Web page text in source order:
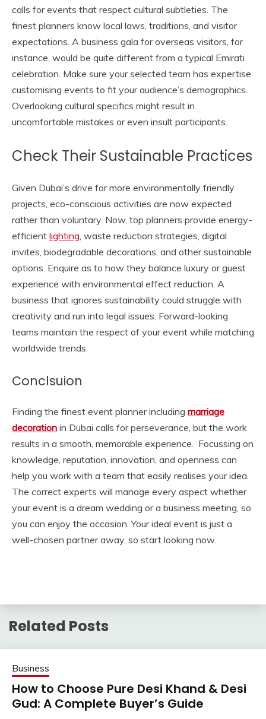
calls for events that respect cultural subtleties. The
finest planners know local laws, traditions, and visitor
expectations. A business gala for overseas visitors, for
instance, would be quite different from a typical Emirati
celebration. Make sure your selected team has expertise
customising events to fit your audience’s demographics.
Overlooking cultural specifics might result in
uncomfortable mistakes or even insult participants.
Check Their Sustainable Practices
Given Dubai’s drive for more environmentally friendly
projects, eco-conscious activities are now expected
rather than voluntary. Now, top planners provide energy-
efficient lighting , waste reduction strategies, digital
invites, biodegradable decorations, and other sustainable
options. Enquire as to how they balance luxury or guest
experience with environmental effect reduction. A
business that ignores sustainability could struggle with
creativity and run into legal issues. Forward-looking
teams maintain the respect of your event while matching
worldwide trends.
Conclsuion
Finding the finest event planner including marriage
decoration in Dubai calls for perseverance, but the work
results in a smooth, memorable experience. Focussing on
knowledge, reputation, innovation, and openness can
help you work with a team that easily realises your idea.
The correct experts will manage every aspect whether
your event is a dream wedding or a business meeting, so
you can enjoy the occasion. Your ideal event is just a
well-chosen partner away, so start looking now.
Related Posts
Business
How to Choose Pure Desi Khand & Desi
Gud: A Complete Buyer’s Guide